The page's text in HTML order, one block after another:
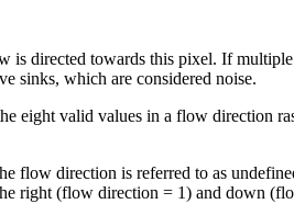
directed towards this pixel. If
sinks, which are considered noise.
eight valid values in a flow direction
flow direction is referred to as
right (flow direction = 1) and down